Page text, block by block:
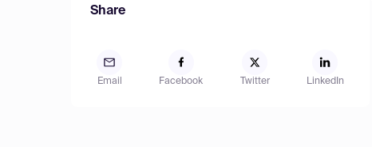
Share
Email Facebook Twitter LinkedIn